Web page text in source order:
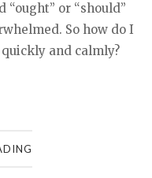
“ought” or “should”
So how do I
and calmly?